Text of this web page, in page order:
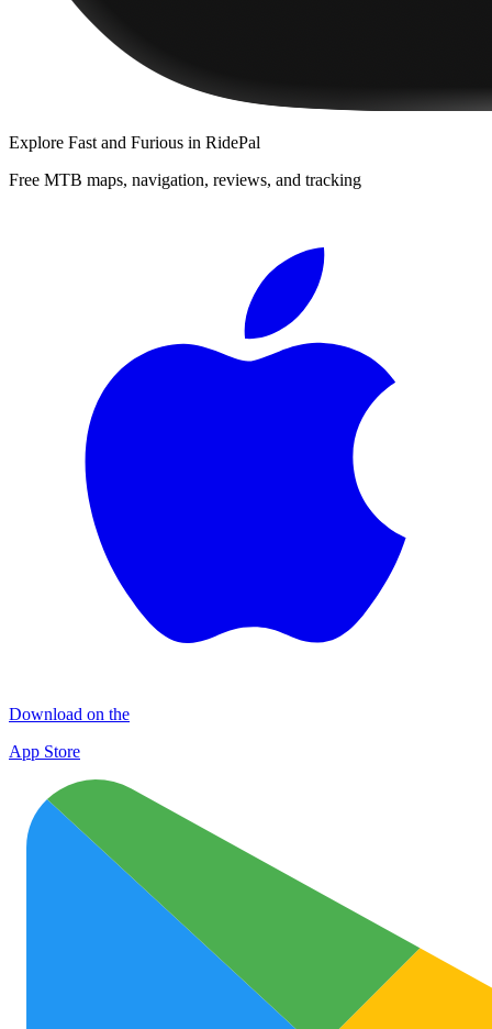
Explore Fast and Furious in RidePal
Free MTB maps, navigation, reviews, and tracking
Download on the
App Store